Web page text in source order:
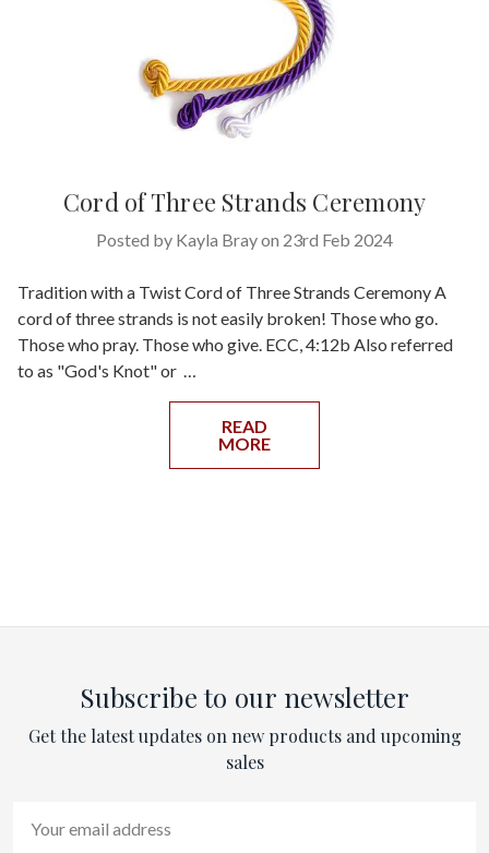
Cord of Three Strands Ceremony
Posted by Kayla Bray on 23rd Feb 2024
Tradition with a Twist Cord of Three Strands Ceremony A
cord of three strands is not easily broken! Those who go.
Those who pray. Those who give. ECC, 4:12b Also referred
to as "God's Knot" or …
READ
MORE
Subscribe to our newsletter
Get the latest updates on new products and upcoming
sales
Address